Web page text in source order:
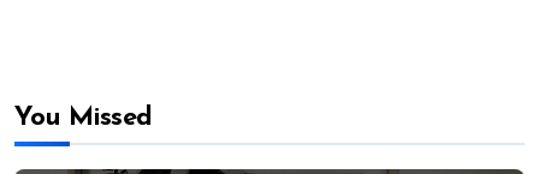
You Missed